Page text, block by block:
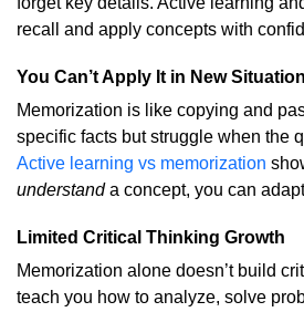
recall and apply concepts with
You Can’t Apply It in New
Memorization is like copying and
specific facts but struggle when the
Active learning vs memorization
understanda concept, you can
Limited Critical Thinking Growth
Memorization alone doesn’t build
teach you how to analyze, solve